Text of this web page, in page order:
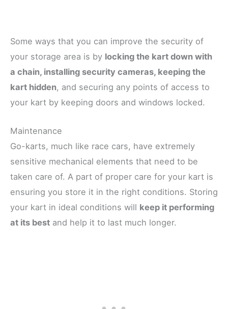
Some ways that you can improve the security of
your storage area is by locking the kart down with
a chain, installing security cameras, keeping the
kart hidden, and securing any points of access to
your kart by keeping doors and windows locked.
Maintenance
Go-karts, much like race cars, have extremely
sensitive mechanical elements that need to be
taken care of. A part of proper care for your kart is
ensuring you store it in the right conditions. Storing
your kart in ideal conditions will keep it performing
at its best and help it to last much longer.